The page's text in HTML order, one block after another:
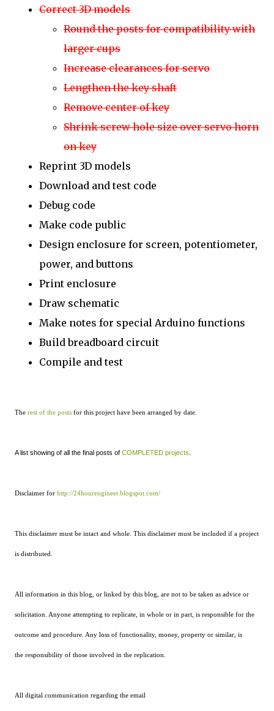
Correct 3D models
Round the posts for compatibility with
larger cups
Increase clearances for servo
Lengthen the key shaft
Remove center of key
Shrink screw hole size over servo horn
on key
Reprint 3D models
Download and test code
Debug code
Make code public
Design enclosure for screen, potentiometer,
power, and buttons
Print enclosure
Draw schematic
Make notes for special Arduino functions
Build breadboard circuit
Compile and test
The rest of the posts for this project have been arranged by date.
A list showing of all the final posts of COMPLETED projects.
Disclaimer for http://24hourengineer.blogspot.com/
This disclaimer must be intact and whole. This disclaimer must be included if a project
is distributed.
All information in this blog, or linked by this blog, are not to be taken as advice or
solicitation. Anyone attempting to replicate, in whole or in part, is responsible for the
outcome and procedure. Any loss of functionality, money, property or similar, is
the responsibility of those involved in the replication.
All digital communication regarding the email